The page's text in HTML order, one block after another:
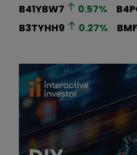
B41YBW7 0.57%
B3TYHH9
0.27%